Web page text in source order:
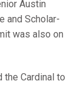
Austin
and Scholar-
was also on
the Cardinal to